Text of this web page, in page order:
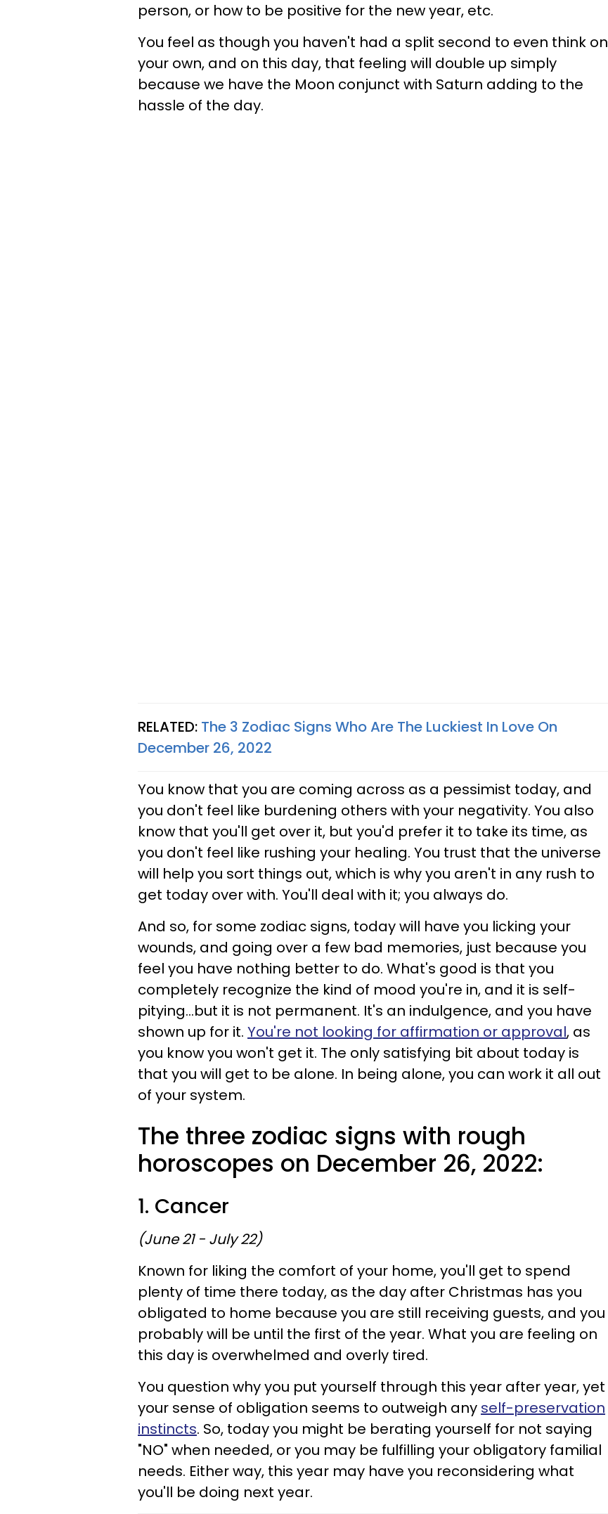
person, or how to be positive for the new year, etc.
You feel as though you haven't had a split second to even think on
your own, and on this day, that feeling will double up simply
because we have the Moon conjunct with Saturn adding to the
hassle of the day.
RELATED: The 3 Zodiac Signs Who Are The Luckiest In Love On
December 26, 2022
You know that you are coming across as a pessimist today, and
you don't feel like burdening others with your negativity. You also
know that you'll get over it, but you'd prefer it to take its time, as
you don't feel like rushing your healing. You trust that the universe
will help you sort things out, which is why you aren't in any rush to
get today over with. You'll deal with it; you always do.
And so, for some zodiac signs, today will have you licking your
wounds, and going over a few bad memories, just because you
feel you have nothing better to do. What's good is that you
completely recognize the kind of mood you're in, and it is self-
pitying...but it is not permanent. It's an indulgence, and you have
shown up for it. You're not looking for affirmation or approval, as
you know you won't get it. The only satisfying bit about today is
that you will get to be alone. In being alone, you can work it all out
of your system.
The three zodiac signs with rough
horoscopes on December 26, 2022:
1. Cancer
(June 21 - July 22)
Known for liking the comfort of your home, you'll get to spend
plenty of time there today, as the day after Christmas has you
obligated to home because you are still receiving guests, and you
probably will be until the first of the year. What you are feeling on
this day is overwhelmed and overly tired.
You question why you put yourself through this year after year, yet
your sense of obligation seems to outweigh any self-preservation
instincts. So, today you might be berating yourself for not saying
"NO" when needed, or you may be fulfilling your obligatory familial
needs. Either way, this year may have you reconsidering what
you'll be doing next year.